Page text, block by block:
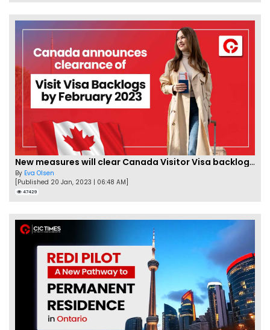
New measures will clear Canada Visitor Visa backlog by Feb
By Eva Olsen
[Published 20 Jan, 2023 | 06:48 AM]
47429